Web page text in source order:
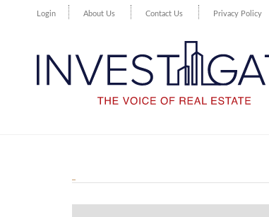
Login About Us Contact Us Privacy Policy